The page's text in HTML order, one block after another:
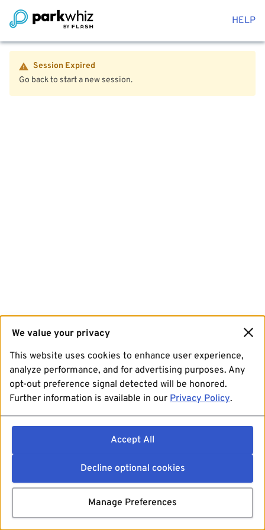
HELP
Session Expired
Go back to start a new session.
We value your privacy
This website uses cookies to enhance user experience,
analyze performance, and for advertising purposes. Any
opt-out preference signal detected will be honored.
Further information is available in our Privacy Policy.
Accept All
Decline optional cookies
Manage Preferences